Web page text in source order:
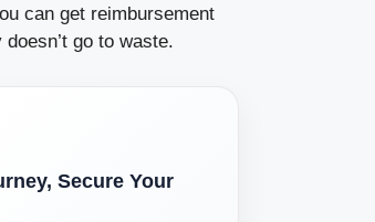
can get reimbursement
go to waste.
Secure Your